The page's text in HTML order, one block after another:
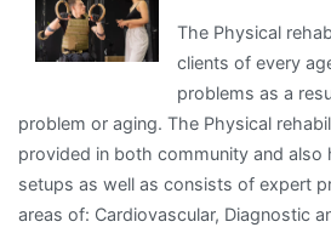
of
The Physical
clients of every
problems as a
problem or aging. The Physical
provided in both community and also
setups as well as consists of expert
areas of: Cardiovascular, Diagnostic